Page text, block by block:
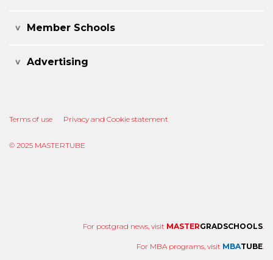
Member Schools
Advertising
Terms of use Privacy and Cookie statement
© 2025 MASTERTUBE
For postgrad news, visit MASTERGRADSCHOOLS
For MBA programs, visit MBATUBE